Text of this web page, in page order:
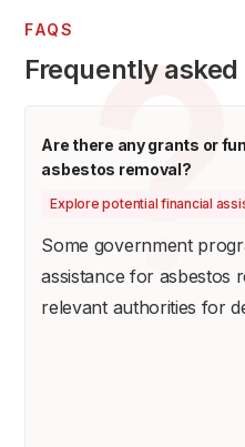
FAQS
Frequently
Are there any grants or
asbestos removal?
Explore potential financial
Some government
assistance for asbestos
relevant authorities for